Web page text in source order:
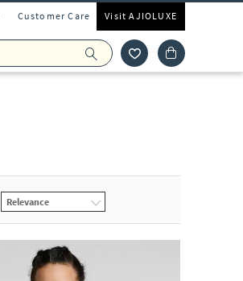
Customer Care Visit AJIOLUXE